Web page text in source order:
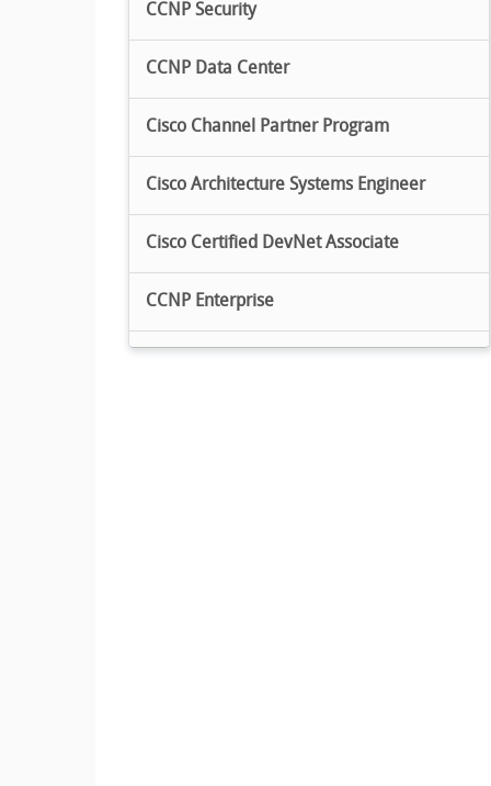
CCNP Security
CCNP Data Center
Cisco Channel Partner Program
Cisco Architecture Systems Engineer
Cisco Certified DevNet Associate
CCNP Enterprise